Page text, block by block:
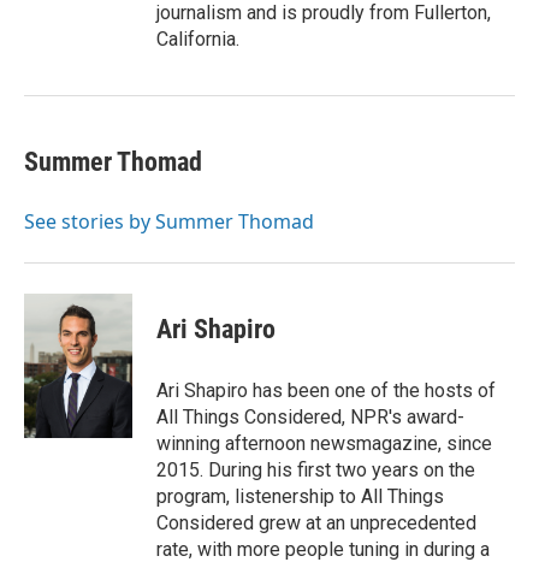
journalism and is proudly from Fullerton,
California.
Summer Thomad
See stories by Summer Thomad
Ari Shapiro
Ari Shapiro has been one of the hosts of
All Things Considered, NPR's award-
winning afternoon newsmagazine, since
2015. During his first two years on the
program, listenership to All Things
Considered grew at an unprecedented
rate, with more people tuning in during a